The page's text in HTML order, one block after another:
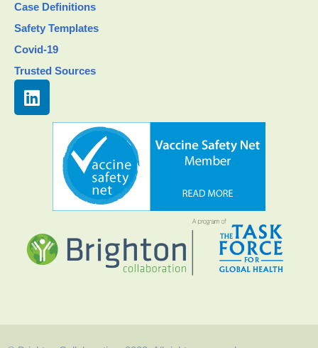
Case Definitions
Safety Templates
Covid-19
Trusted Sources